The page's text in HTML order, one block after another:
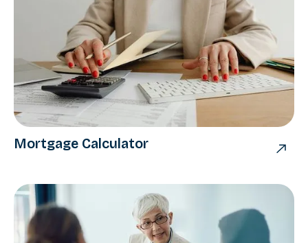
Mortgage Calculator